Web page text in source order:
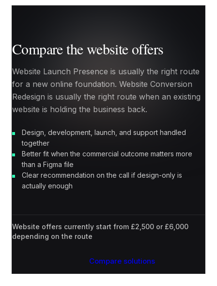
Compare the website offers
Website Launch Presence is usually the right route
for a new online foundation. Website Conversion
Redesign is usually the right route when an existing
website is holding the business back.
Design, development, launch, and support handled
together
Better fit when the commercial outcome matters more
than a Figma file
Clear recommendation on the call if design-only is
actually enough
Website offers currently start from £2,500 or £6,000
depending on the route
Compare solutions